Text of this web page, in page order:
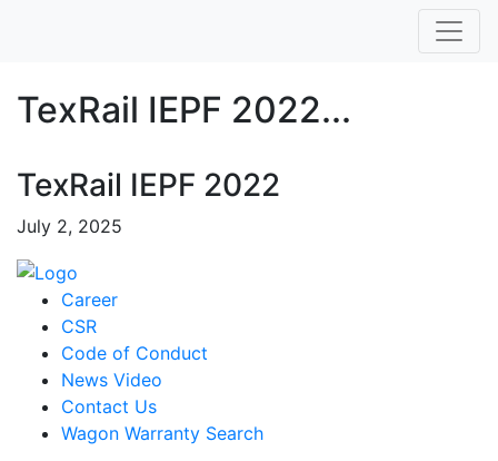
TexRail IEPF 2022...
TexRail IEPF 2022
July 2, 2025
Career
CSR
Code of Conduct
News Video
Contact Us
Wagon Warranty Search